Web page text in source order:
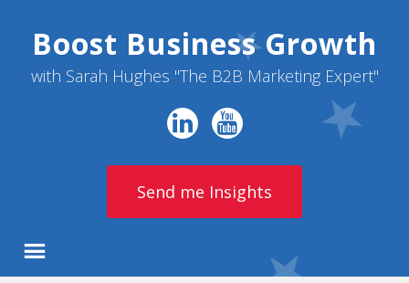
Boost Business Growth
with Sarah Hughes "The B2B Marketing Expert"
Send me Insights